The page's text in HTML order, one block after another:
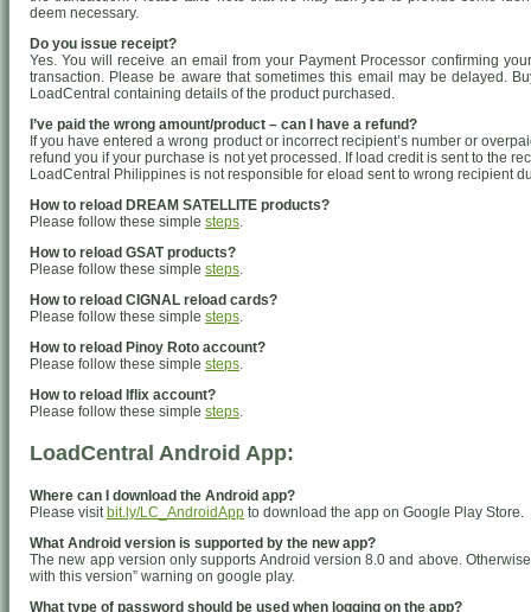
deem necessary.
Do you issue receipt?
Yes. You will receive an email from your Payment Processor confirming
transaction. Please be aware that sometimes this email may be delayed.
LoadCentral containing details of the product purchased.
I’ve paid the wrong amount/product – can I have a refund?
If you have entered a wrong product or incorrect recipient’s number or
refund you if your purchase is not yet processed. If load credit is sent to the
LoadCentral Philippines is not responsible for eload sent to wrong recipient
How to reload DREAM SATELLITE products?
Please follow these simple steps.
How to reload GSAT products?
Please follow these simple steps.
How to reload CIGNAL reload cards?
Please follow these simple steps.
How to reload Pinoy Roto account?
Please follow these simple steps.
How to reload Iflix account?
Please follow these simple steps.
LoadCentral Android App:
Where can I download the Android app?
Please visitbit.ly/LC_AndroidApp to download the app on Google Play Store.
What Android version is supported by the new app?
The new app version only supports Android version 8.0 and above.
with this version” warning on google play.
What type of password should be used when logging on the app?